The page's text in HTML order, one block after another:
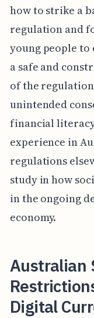
how to strike a
regulation and
young people
a safe and
of the
unintended
financial
experience in
regulations
study in how
in the ongoing
economy.
Australian
Digital